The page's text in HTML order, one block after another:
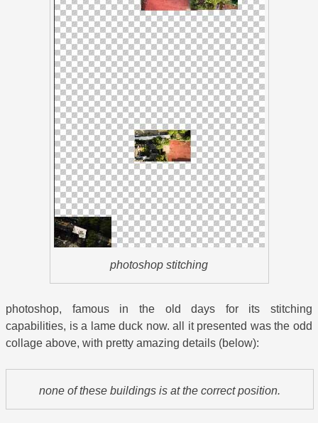
photoshop stitching
photoshop, famous in the old days for its stitching
capabilities, is a lame duck now. all it presented was the odd
collage above, with pretty amazing details (below):
none of these buildings is at the correct position.